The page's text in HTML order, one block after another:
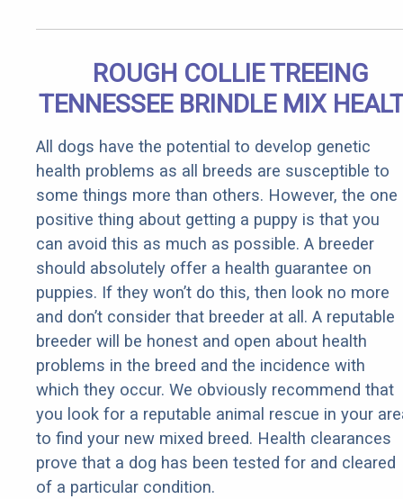
ROUGH COLLIE TREEING
TENNESSEE BRINDLE MIX
All dogs have the potential to develop genetic
health problems as all breeds are susceptible to
some things more than others. However, the one
positive thing about getting a puppy is that you
can avoid this as much as possible. A breeder
should absolutely offer a health guarantee on
puppies. If they won’t do this, then look no more
and don’t consider that breeder at all. A reputable
breeder will be honest and open about health
problems in the breed and the incidence with
which they occur. We obviously recommend that
you look for a reputable animal rescue in your
to find your new mixed breed. Health clearances
prove that a dog has been tested for and cleared
of a particular condition.